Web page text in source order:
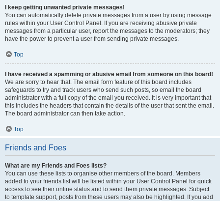
I keep getting unwanted private messages!
You can automatically delete private messages from a user by using message
rules within your User Control Panel. If you are receiving abusive private
messages from a particular user, report the messages to the moderators; they
have the power to prevent a user from sending private messages.
Top
I have received a spamming or abusive email from someone on this board!
We are sorry to hear that. The email form feature of this board includes
safeguards to try and track users who send such posts, so email the board
administrator with a full copy of the email you received. It is very important that
this includes the headers that contain the details of the user that sent the email.
The board administrator can then take action.
Top
Friends and Foes
What are my Friends and Foes lists?
You can use these lists to organise other members of the board. Members
added to your friends list will be listed within your User Control Panel for quick
access to see their online status and to send them private messages. Subject
to template support, posts from these users may also be highlighted. If you add